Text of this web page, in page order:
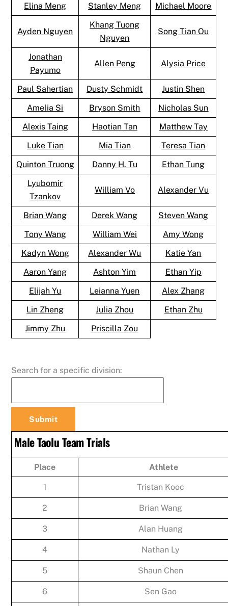
Elina Meng
Stanley Meng Michael Moore
Ayden Nguyen
Khang Tuong
Nguyen
Song Tian Ou
Jonathan
Payumo
Allen Peng Alysia Price
Paul Sahertian Dusty Schmidt
Justin Shen
Amelia Si
Bryson Smith
Nicholas Sun
Alexis Taing
Haotian Tan
Matthew Tay
Luke Tian
Mia Tian
Teresa Tian
Quinton Truong
Danny H. Tu
Ethan Tung
Lyubomir
Tzankov
William Vo Alexander Vu
Brian Wang Derek Wang
Steven Wang
Tony Wang
William Wei
Amy Wong
Kadyn Wong
Alexander Wu
Katie Yan
Aaron Yang
Ashton Yim
Ethan Yip
Elijah Yu
Leianna Yuen
Alex Zhang
Lin Zheng
Julia Zhou
Ethan Zhu
Jimmy Zhu
Priscilla Zou
Search for a specific division:
Male Taolu Team Trials
Place Athlete
1 Tristan Kooc
2 Brian Wang
3 Alan Huang
4 Nathan Ly
5 Shaun Chen
6 Sen Gao